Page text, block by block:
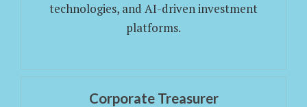
technologies, and AI-driven investment
platforms.
Corporate Treasurer